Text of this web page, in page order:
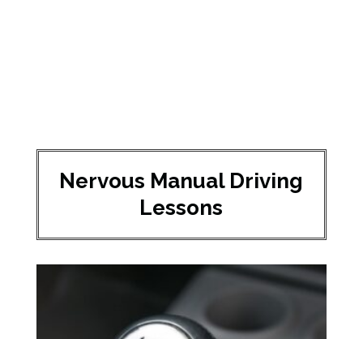
Nervous Manual Driving
Lessons